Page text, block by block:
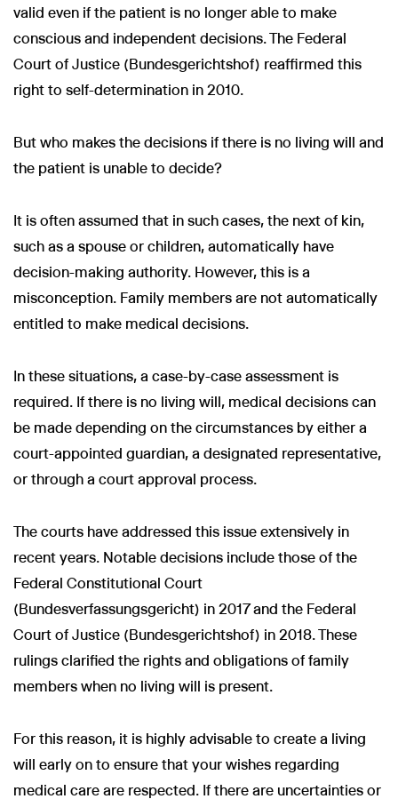
valid even if the patient is no longer able to make
conscious and independent decisions. The Federal
Court of Justice (Bundesgerichtshof) reaffirmed this
right to self-determination in 2010.
But who makes the decisions if there is no living will and
the patient is unable to decide?
It is often assumed that in such cases, the next of kin,
such as a spouse or children, automatically have
decision-making authority. However, this is a
misconception. Family members are not automatically
entitled to make medical decisions.
In these situations, a case-by-case assessment is
required. If there is no living will, medical decisions can
be made depending on the circumstances by either a
court-appointed guardian, a designated representative,
or through a court approval process.
The courts have addressed this issue extensively in
recent years. Notable decisions include those of the
Federal Constitutional Court
(Bundesverfassungsgericht) in 2017 and the Federal
Court of Justice (Bundesgerichtshof) in 2018. These
rulings clarified the rights and obligations of family
members when no living will is present.
For this reason, it is highly advisable to create a living
will early on to ensure that your wishes regarding
medical care are respected. If there are uncertainties or